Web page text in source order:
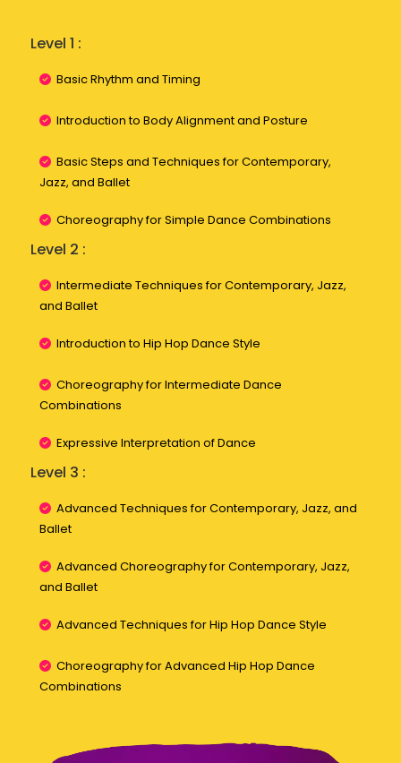
Level 1 :
Basic Rhythm and Timing
Introduction to Body Alignment and Posture
Basic Steps and Techniques for Contemporary,
Jazz, and Ballet
Choreography for Simple Dance Combinations
Level 2 :
Intermediate Techniques for Contemporary, Jazz,
and Ballet
Introduction to Hip Hop Dance Style
Choreography for Intermediate Dance
Combinations
Expressive Interpretation of Dance
Level 3 :
Advanced Techniques for Contemporary, Jazz, and
Ballet
Advanced Choreography for Contemporary, Jazz,
and Ballet
Advanced Techniques for Hip Hop Dance Style
Choreography for Advanced Hip Hop Dance
Combinations